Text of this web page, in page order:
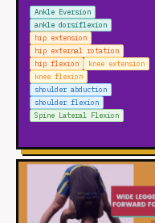
lumbar rotation
Spine Lateral Flexion
thoracic flexion
thoracic rotation
WRIST
wrist circumduction
Ankle Eversion
ankle dorsiflexion
hip extension
hip external rotation
hip flexion
knee extension
knee flexion
shoulder abduction
shoulder flexion
Spine Lateral Flexion